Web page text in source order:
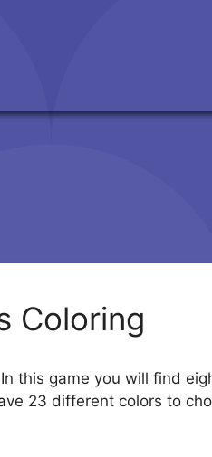
Coloring
this game you will find
23 different colors to